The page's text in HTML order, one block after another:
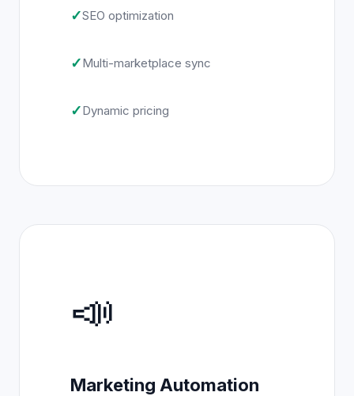
✓SEO optimization
✓Multi-marketplace sync
✓Dynamic pricing
📣
Marketing Automation